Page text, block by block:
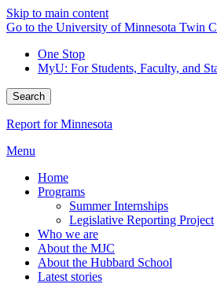
Skip to main content
Go to the University of Minnesota Twin
One Stop
MyU: For Students, Faculty, and
Search
Report for Minnesota
Menu
Home
Programs
Summer Internships
Legislative Reporting Project
Who we are
About the MJC
About the Hubbard School
Latest stories